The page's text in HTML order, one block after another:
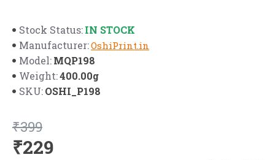
Stock Status:IN STOCK
Manufacturer:OshiPrint.in
Model:MQP198
Weight:400.00g
SKU:OSHI_P198
₹229
₹399